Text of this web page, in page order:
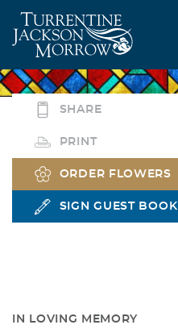
SHARE
PRINT
ORDER FLOWERS
SIGN GUEST BOOK
IN LOVING MEMORY